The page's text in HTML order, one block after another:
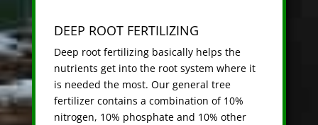
DEEP ROOT FERTILIZING
Deep root fertilizing basically helps the
nutrients get into the root system where it
is needed the most. Our general tree
fertilizer contains a combination of 10%
nitrogen, 10% phosphate and 10% other